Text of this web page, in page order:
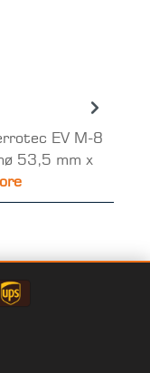
EV M-8
53,5 mm x